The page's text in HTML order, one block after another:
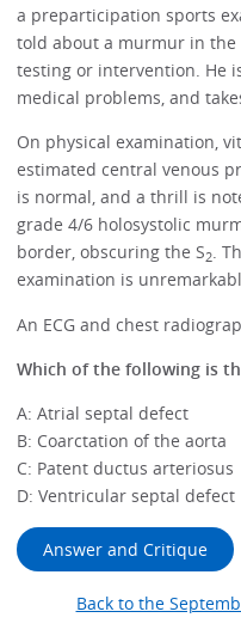
a preparticipation sports
told about a murmur in
testing or intervention. He
medical problems, and
On physical examination,
estimated central venous
is normal, and a thrill is
grade 4/6 holosystolic
border, obscuring the S2.
examination is
An ECG and chest
Which of the following is
A: Atrial septal defect
B: Coarctation of the aorta
C: Patent ductus arteriosus
D: Ventricular septal defect
Answer and Critique
Back to the